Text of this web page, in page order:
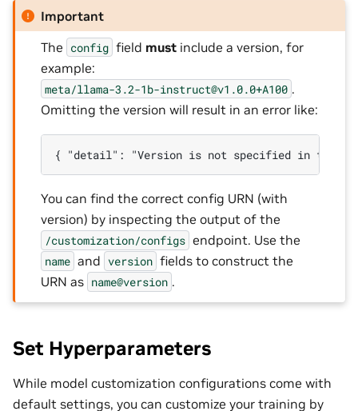
Important
The config field must include a version, for
example:
meta/llama-3.2-1b-instruct@v1.0.0+A100 .
Omitting the version will result in an error like:
You can find the correct config URN (with
version) by inspecting the output of the
/customization/configs endpoint. Use the
name and version fields to construct the
URN as name@version .
Set Hyperparameters
While model customization configurations come with
default settings, you can customize your training by